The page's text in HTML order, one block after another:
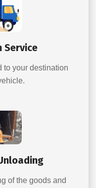
Service
to your destination
of the goods and